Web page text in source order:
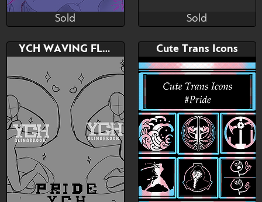
Julia Sunlight
Bid
$---
AB
$---
*choo*
Sold
ꂠꐞꂑꋊꁅ ꁅꌅꁲꌚꌚꍩꂦꉣꉣꈼꌅ
Bid
$---
AB
$---
Sold
YCH WAVING FLAG PRIDE Cute Trans Icons